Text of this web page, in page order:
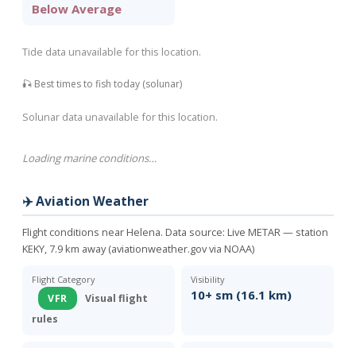
Below Average
Tide data unavailable for this location.
🎣 Best times to fish today (solunar)
Solunar data unavailable for this location.
Loading marine conditions…
✈️ Aviation Weather
Flight conditions near Helena. Data source: Live METAR — station
KEKY, 7.9 km away (aviationweather.gov via NOAA)
Flight Category
VFR
Visual flight
rules
Visibility
10+ sm (16.1 km)